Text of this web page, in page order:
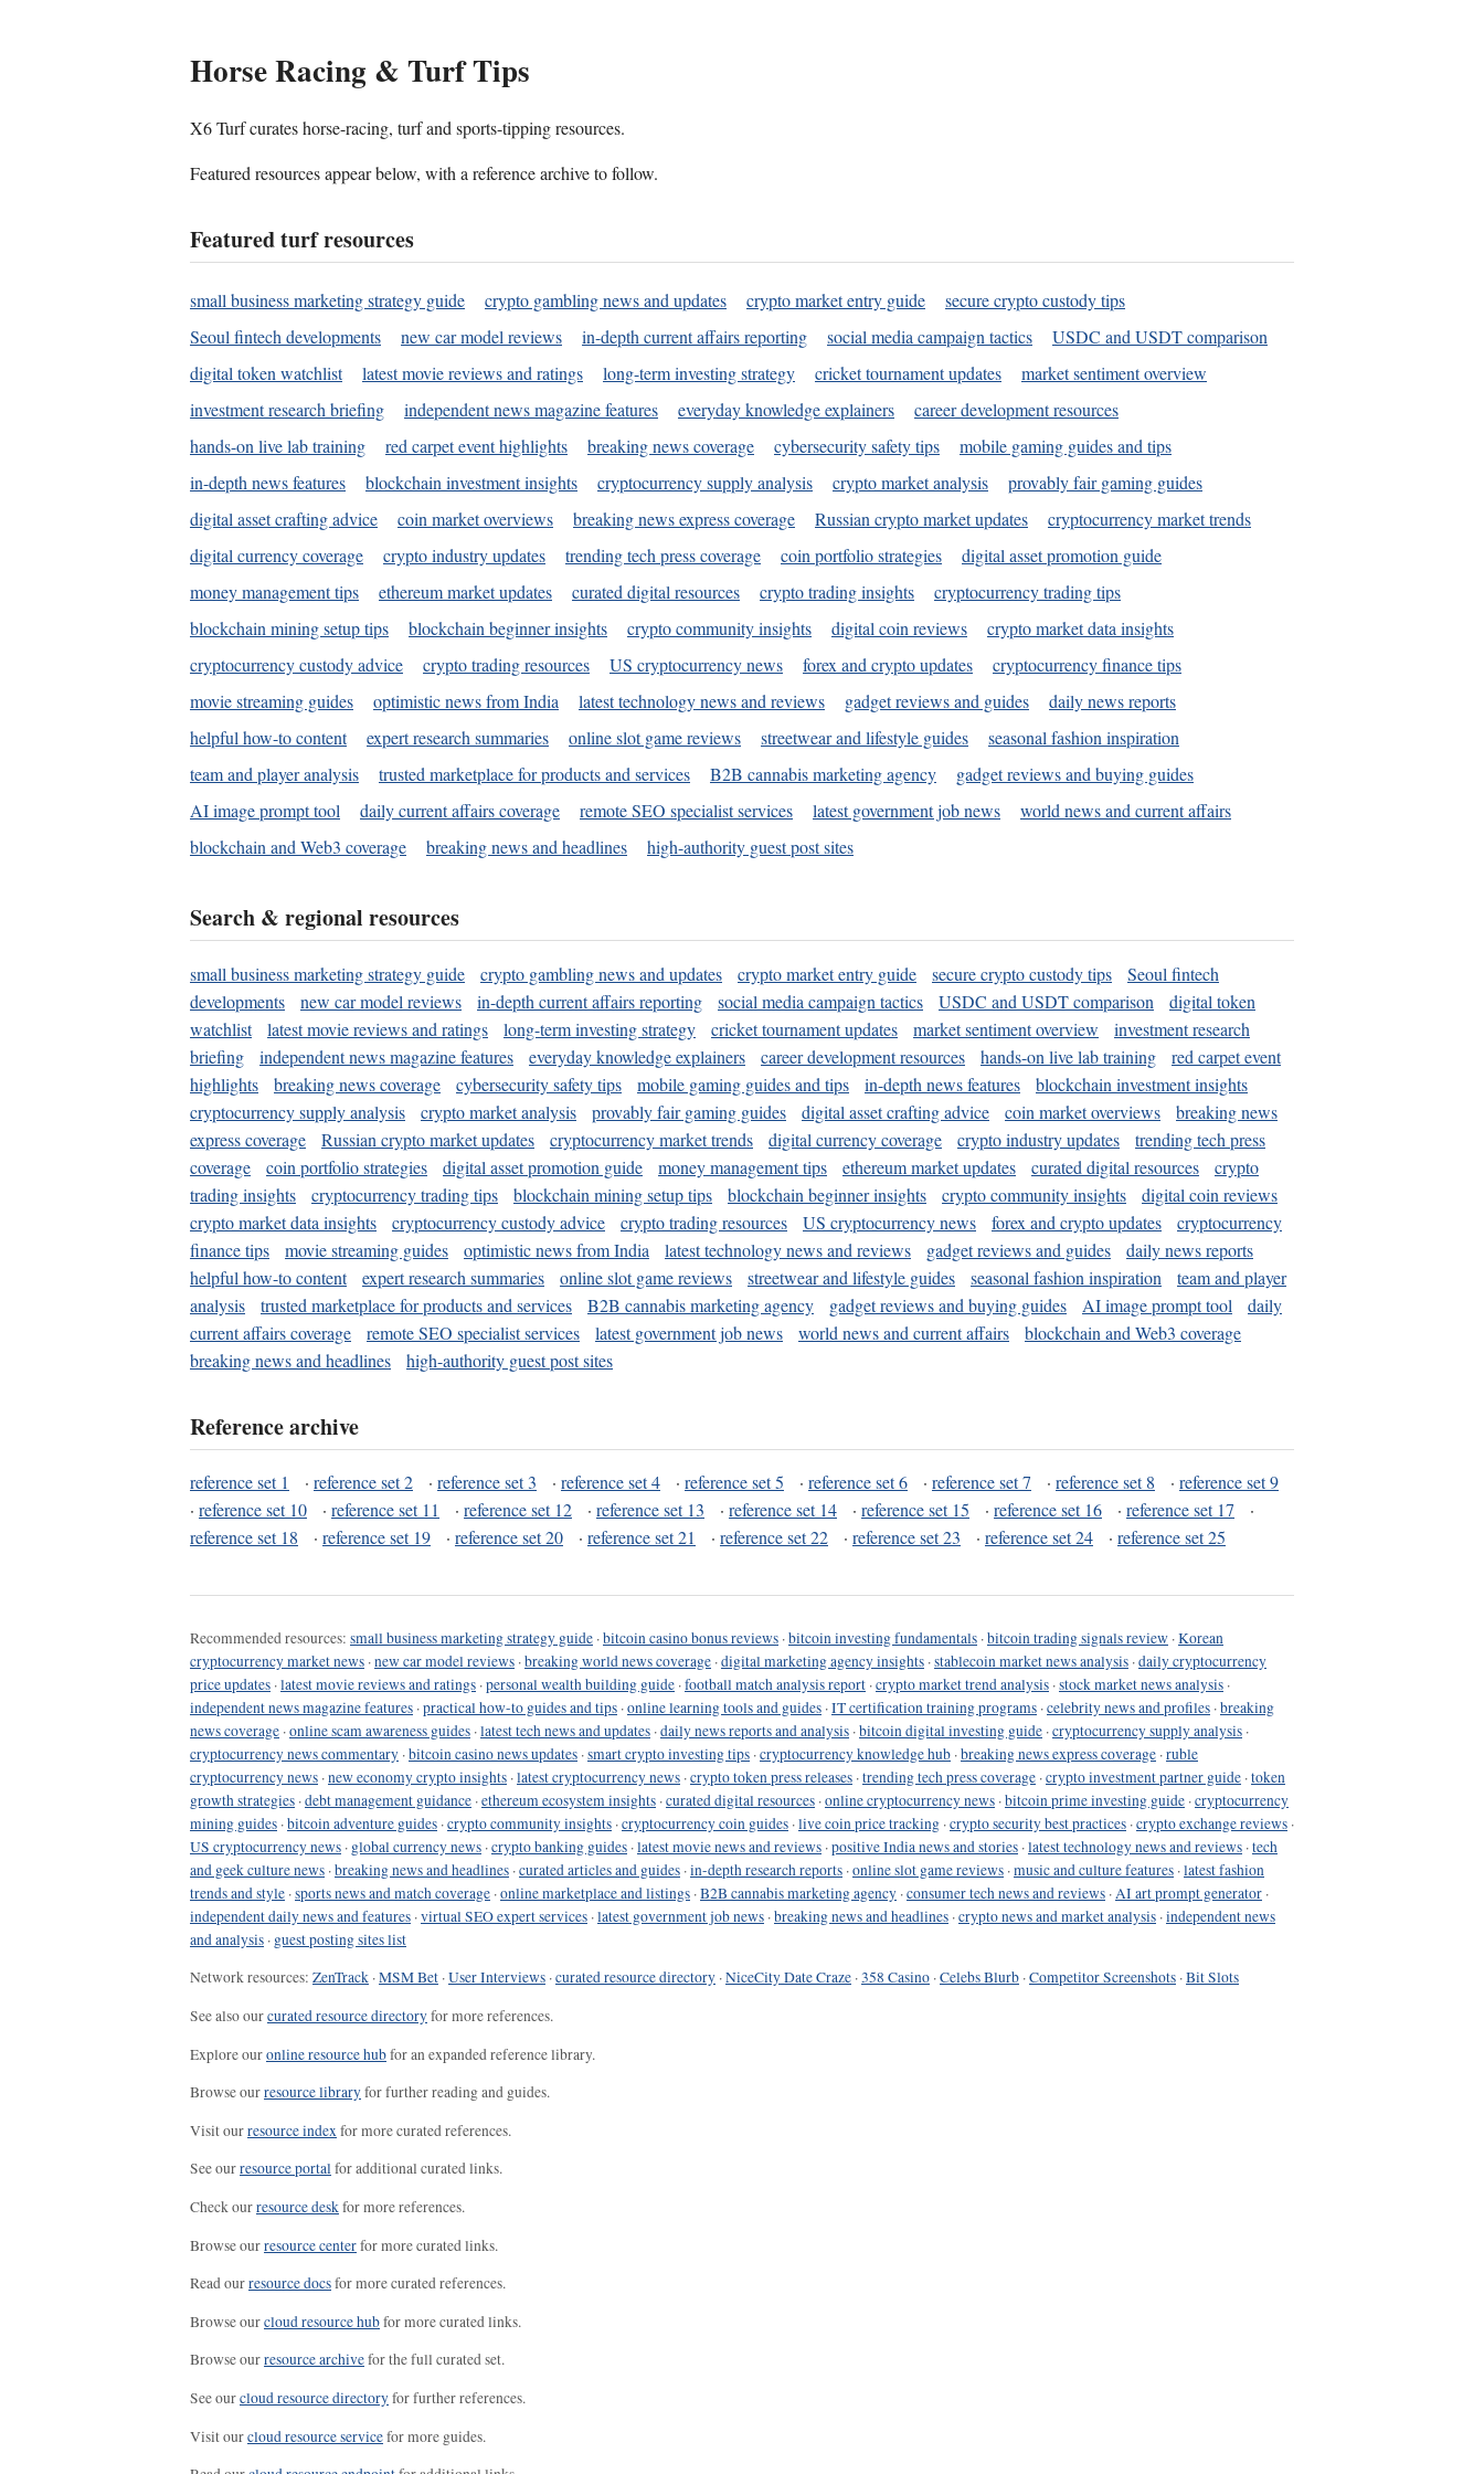
Horse Racing & Turf Tips
X6 Turf curates horse-racing, turf and sports-tipping resources.
Featured resources appear below, with a reference archive to follow.
Featured turf resources
small business marketing strategy guide crypto gambling news and updates crypto market entry guide
secure crypto custody tips
Seoul fintech developments
new car model reviews in-depth current affairs reporting social media campaign tactics
USDC and USDT comparison
digital token watchlist
latest movie reviews and ratings long-term investing strategy cricket tournament updates
market sentiment overview
investment research briefing
independent news magazine features everyday knowledge explainers
career development resources
hands-on live lab training
red carpet event highlights breaking news coverage cybersecurity safety tips
mobile gaming guides and tips
in-depth news features
blockchain investment insights cryptocurrency supply analysis crypto market analysis
provably fair gaming guides
digital asset crafting advice
coin market overviews breaking news express coverage Russian crypto market updates
cryptocurrency market trends
digital currency coverage
crypto industry updates trending tech press coverage coin portfolio strategies
digital asset promotion guide
money management tips
ethereum market updates curated digital resources crypto trading insights
cryptocurrency trading tips
blockchain mining setup tips
blockchain beginner insights crypto community insights digital coin reviews
crypto market data insights
cryptocurrency custody advice
crypto trading resources US cryptocurrency news forex and crypto updates
cryptocurrency finance tips
movie streaming guides
optimistic news from India latest technology news and reviews gadget reviews and guides
daily news reports
helpful how-to content
expert research summaries online slot game reviews streetwear and lifestyle guides
seasonal fashion inspiration
team and player analysis
trusted marketplace for products and services B2B cannabis marketing agency
gadget reviews and buying guides
AI image prompt tool
daily current affairs coverage remote SEO specialist services latest government job news
world news and current affairs
blockchain and Web3 coverage
breaking news and headlines high-authority guest post sites
Search & regional resources
small business marketing strategy guide crypto gambling news and updates crypto market entry guide secure crypto custody tips
Seoul fintech
developments
new car model reviews in-depth current affairs reporting social media campaign tactics USDC and USDT comparison
digital token
watchlist
latest movie reviews and ratings long-term investing strategy cricket tournament updates market sentiment overview
investment research
briefing
independent news magazine features everyday knowledge explainers career development resources hands-on live lab training
red carpet event
highlights
breaking news coverage cybersecurity safety tips mobile gaming guides and tips in-depth news features
blockchain investment insights
cryptocurrency supply analysis
crypto market analysis provably fair gaming guides digital asset crafting advice coin market overviews
breaking news
express coverage
Russian crypto market updates cryptocurrency market trends digital currency coverage crypto industry updates
trending tech press
coverage
coin portfolio strategies digital asset promotion guide money management tips ethereum market updates curated digital resources
crypto
trading insights
cryptocurrency trading tips blockchain mining setup tips blockchain beginner insights crypto community insights
digital coin reviews
crypto market data insights
cryptocurrency custody advice crypto trading resources US cryptocurrency news forex and crypto updates
cryptocurrency
finance tips
movie streaming guides optimistic news from India latest technology news and reviews gadget reviews and guides
daily news reports
helpful how-to content
expert research summaries online slot game reviews streetwear and lifestyle guides seasonal fashion inspiration
team and player
analysis
trusted marketplace for products and services B2B cannabis marketing agency gadget reviews and buying guides AI image prompt tool
daily
current affairs coverage
remote SEO specialist services latest government job news world news and current affairs
blockchain and Web3 coverage
breaking news and headlines
high-authority guest post sites
Reference archive
reference set 1 · reference set 2 · reference set 3 · reference set 4 · reference set 5 · reference set 6 · reference set 7 · reference set 8 · reference set 9
· reference set 10 · reference set 11 · reference set 12 · reference set 13 · reference set 14 · reference set 15 · reference set 16 · reference set 17
·
reference set 18
· reference set 19 · reference set 20 · reference set 21 · reference set 22 · reference set 23 · reference set 24 · reference set 25
Recommended resources: small business marketing strategy guide ·bitcoin casino bonus reviews ·bitcoin investing fundamentals ·bitcoin trading signals review ·Korean
cryptocurrency market news ·new car model reviews ·breaking world news coverage ·digital marketing agency insights ·stablecoin market news analysis ·daily cryptocurrency
price updates ·latest movie reviews and ratings ·personal wealth building guide ·football match analysis report ·crypto market trend analysis ·stock market news analysis ·
independent news magazine features ·practical how-to guides and tips ·online learning tools and guides ·IT certification training programs ·celebrity news and profiles ·breaking
news coverage ·online scam awareness guides ·latest tech news and updates ·daily news reports and analysis ·bitcoin digital investing guide ·cryptocurrency supply analysis ·
cryptocurrency news commentary ·bitcoin casino news updates ·smart crypto investing tips ·cryptocurrency knowledge hub ·breaking news express coverage ·ruble
cryptocurrency news ·new economy crypto insights ·latest cryptocurrency news ·crypto token press releases ·trending tech press coverage ·crypto investment partner guide ·token
growth strategies ·debt management guidance ·ethereum ecosystem insights ·curated digital resources ·online cryptocurrency news ·bitcoin prime investing guide ·cryptocurrency
mining guides ·bitcoin adventure guides ·crypto community insights ·cryptocurrency coin guides ·live coin price tracking ·crypto security best practices ·crypto exchange reviews ·
US cryptocurrency news · global currency news ·crypto banking guides ·latest movie news and reviews ·positive India news and stories ·latest technology news and reviews ·tech
and geek culture news ·breaking news and headlines ·curated articles and guides ·in-depth research reports ·online slot game reviews ·music and culture features ·latest fashion
trends and style ·sports news and match coverage ·online marketplace and listings ·B2B cannabis marketing agency ·consumer tech news and reviews ·AI art prompt generator ·
independent daily news and features ·virtual SEO expert services ·latest government job news ·breaking news and headlines ·crypto news and market analysis ·independent news
and analysis · guest posting sites list
Network resources: ZenTrack ·MSM Bet ·User Interviews ·curated resource directory ·NiceCity Date Craze ·358 Casino ·Celebs Blurb ·Competitor Screenshots ·Bit Slots
See also ourcurated resource directoryfor more references.
Explore ouronline resource hubfor an expanded reference library.
Browse ourresource libraryfor further reading and guides.
Visit ourresource indexfor more curated references.
See ourresource portalfor additional curated links.
Check ourresource deskfor more references.
Browse ourresource centerfor more curated links.
Read ourresource docsfor more curated references.
Browse ourcloud resource hubfor more curated links.
Browse ourresource archivefor the full curated set.
See ourcloud resource directoryfor further references.
Visit ourcloud resource servicefor more guides.